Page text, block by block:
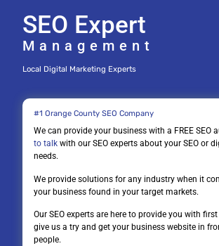
SEO Expert
Management
Local Digital Marketing Experts
#1 Orange County SEO Company
We can provide your business with a FREE SEO
to talk with our SEO experts about your SEO or
needs.
We provide solutions for any industry when it
your business found in your target markets.
Our SEO experts are here to provide you with
give us a try and get your business website in
people.